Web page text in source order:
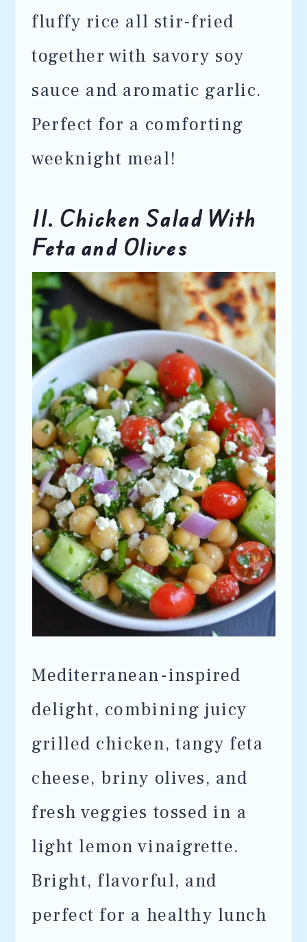
fluffy rice all stir-fried
together with savory soy
sauce and aromatic garlic.
Perfect for a comforting
weeknight meal!
11. Chicken Salad With
Feta and Olives
Mediterranean-inspired
delight, combining juicy
grilled chicken, tangy feta
cheese, briny olives, and
fresh veggies tossed in a
light lemon vinaigrette.
Bright, flavorful, and
perfect for a healthy lunch